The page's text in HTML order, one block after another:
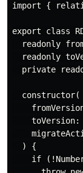
import {
export class
readonly
readonly
private
  constructor(
toVersion:
  ) {
if